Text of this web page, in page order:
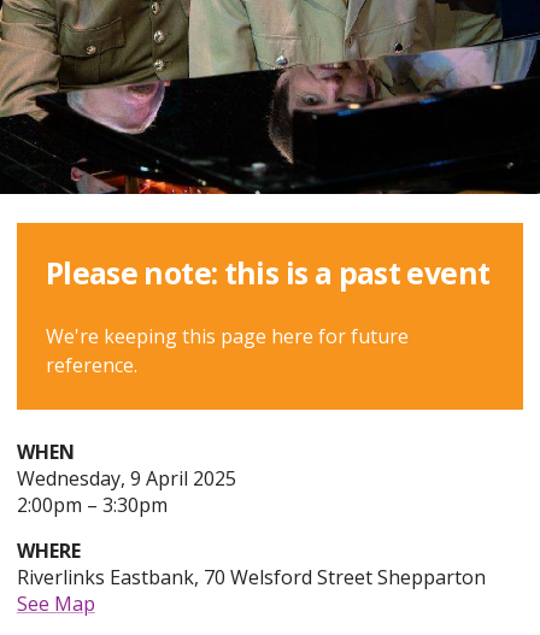
Please note: this is a past event
We're keeping this page here for future
reference.
WHEN
Wednesday, 9 April 2025Wednesday
2025,
2:00pm – to
3:30pm
WHERE
Riverlinks Eastbank, 70 Welsford Street Shepparton
See Map